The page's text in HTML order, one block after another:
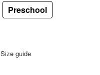
Preschool
Size guide